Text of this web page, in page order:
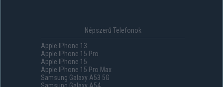
Népszerű Telefonok
Apple IPhone 13
Apple IPhone 15 Pro
Apple IPhone 15
Apple IPhone 15 Pro Max
Samsung Galaxy A53 5G